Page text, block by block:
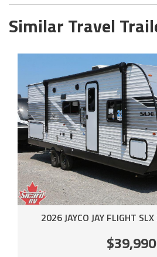
Similar Travel
2026 JAYCO JAY FLIGHT
$39,990